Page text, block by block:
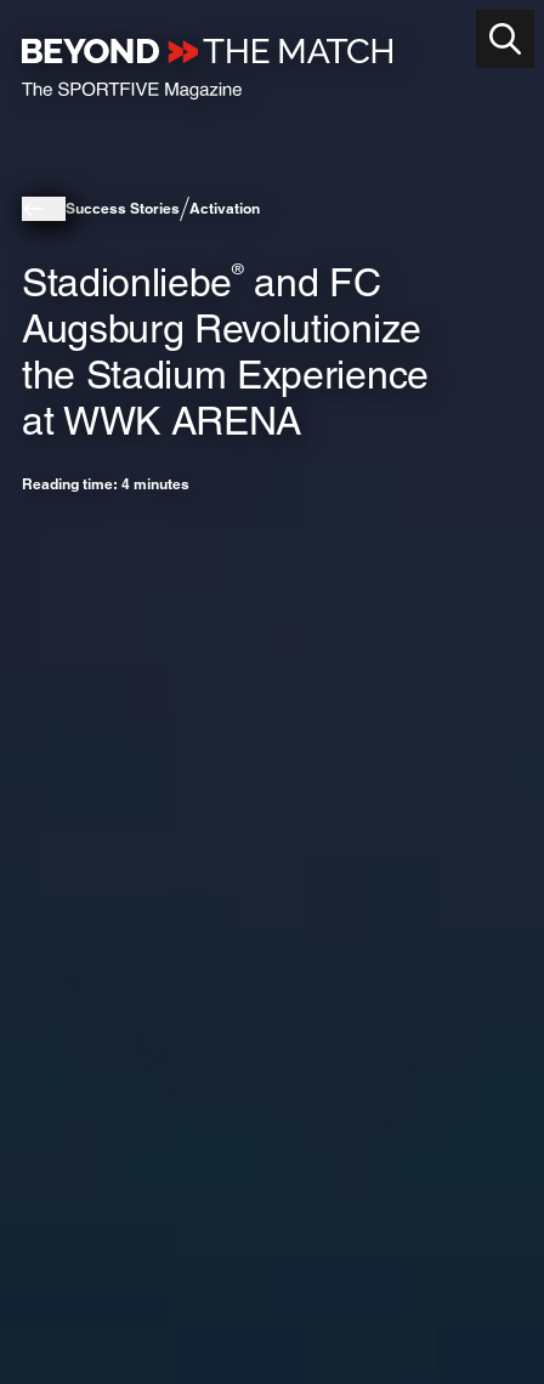
Success Stories Activation
Stadionliebe®and FC
Augsburg Revolutionize
the Stadium Experience
at WWK ARENA
Reading time: 4 minutes